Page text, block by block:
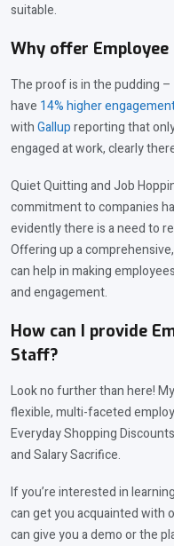
suitable.
Why offer Employee
The proof is in the pudding
have 14% higher
withGallupreporting that
engaged at work, clearly
Quiet Quitting and Job
commitment to companies
evidently there is a need to
Offering up a
can help in making
and engagement.
How can I provide
Staff?
Look no further than here!
flexible, multi-faceted
Everyday Shopping
and Salary Sacrifice.
If you’re interested in
can get you acquainted with
can give you a demo or the